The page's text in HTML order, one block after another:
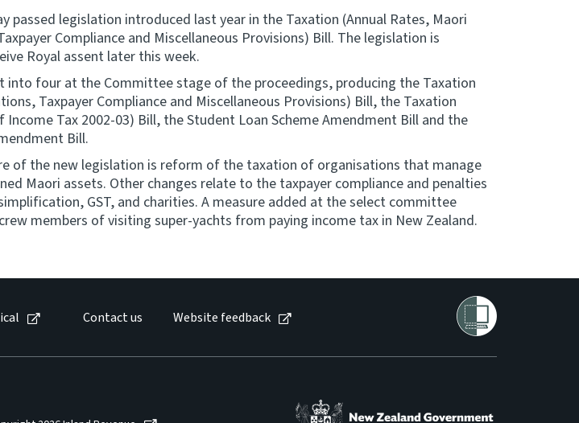
passed legislation introduced last year in the Taxation (Annual Rates, Maori
Compliance and Miscellaneous Provisions) Bill. The legislation is
Royal assent later this week.
into four at the Committee stage of the proceedings, producing the Taxation
Taxpayer Compliance and Miscellaneous Provisions) Bill, the Taxation
Income Tax 2002-03) Bill, the Student Loan Scheme Amendment Bill and the
Bill.
of the new legislation is reform of the taxation of organisations that manage
Maori assets. Other changes relate to the taxpayer compliance and penalties
GST, and charities. A measure added at the select committee
members of visiting super-yachts from paying income tax in New Zealand.
Contact us Website feedback